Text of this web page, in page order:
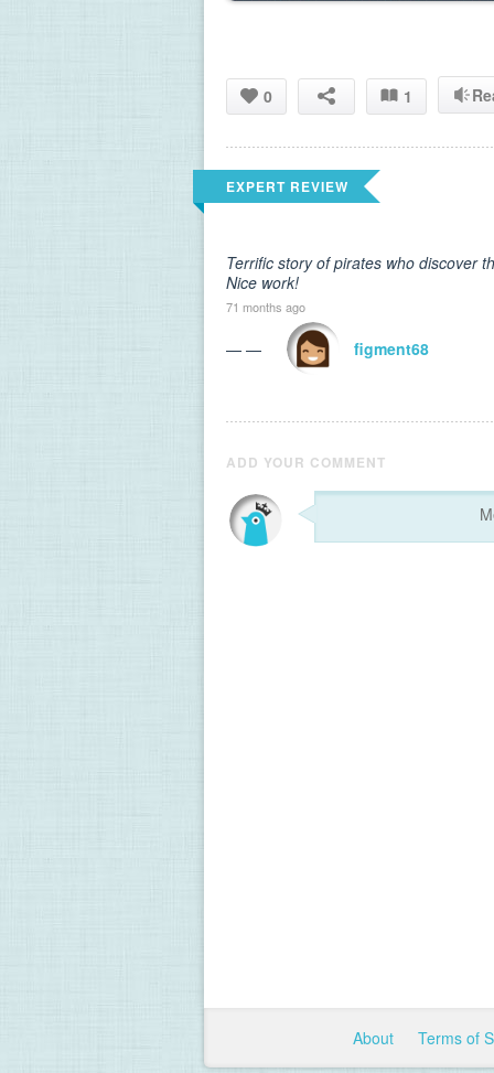
0 1
EXPERT REVIEW
Terrific story of pirates who discover
Nice work!
71 months ago
— — figment68
ADD YOUR COMMENT
About Terms of